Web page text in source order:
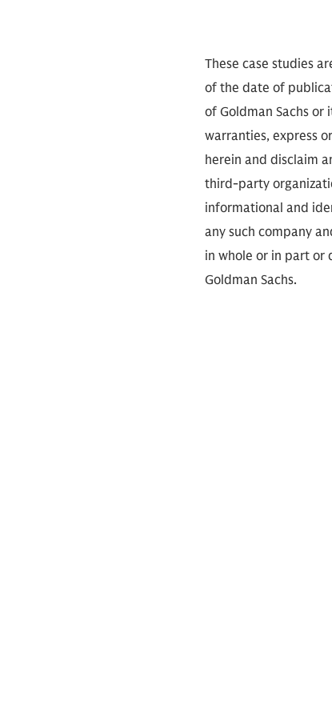
These case studies
of the date of
of Goldman Sachs
warranties, express
herein and disclaim
third-party
informational and
any such company
in whole or in part or
Goldman Sachs.